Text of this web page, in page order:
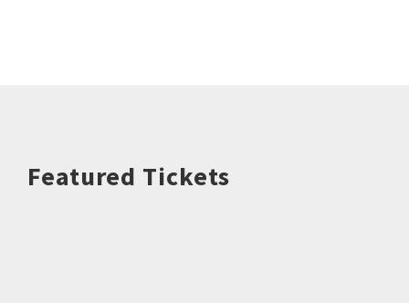
Featured Tickets